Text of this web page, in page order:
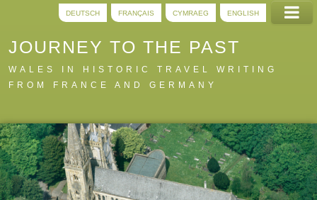
ENGLISH
CYMRAEG
FRANÇAIS
DEUTSCH
JOURNEY TO THE PAST
WALES IN HISTORIC TRAVEL WRITING
FROM FRANCE AND GERMANY
Trails
Digital
A to Z